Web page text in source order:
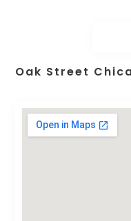
Oak Street